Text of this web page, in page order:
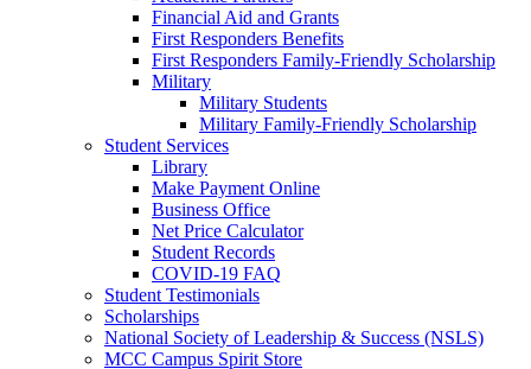
Financial Aid and Grants
First Responders Benefits
First Responders Family-Friendly Scholarship
Military
Military Students
Military Family-Friendly Scholarship
Student Services
Library
Make Payment Online
Business Office
Net Price Calculator
Student Records
COVID-19 FAQ
Student Testimonials
Scholarships
National Society of Leadership & Success (NSLS)
MCC Campus Spirit Store